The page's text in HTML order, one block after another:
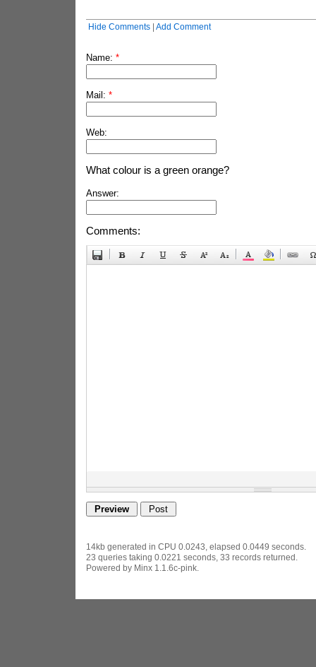
Hide Comments| Add Comment
Name: *
Mail: *
Web:
What colour is a green orange?
Answer:
Comments:
14kb generated in CPU 0.0243, elapsed 0.0449 seconds.
23 queries taking 0.0221 seconds, 33 records returned.
Powered by Minx 1.1.6c-pink.